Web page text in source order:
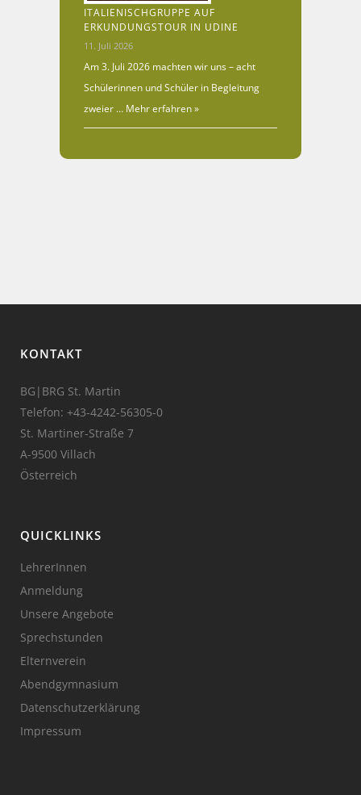
ITALIENISCHGRUPPE AUF
ERKUNDUNGSTOUR IN UDINE
11. Juli 2026
Am 3. Juli 2026 machten wir uns – acht
Schülerinnen und Schüler in Begleitung
zweier … Mehr erfahren »
KONTAKT
BG|BRG St. Martin
Telefon: +43-4242-56305-0
St. Martiner-Straße 7
A-9500 Villach
Österreich
QUICKLINKS
LehrerInnen
Anmeldung
Unsere Angebote
Sprechstunden
Elternverein
Abendgymnasium
Datenschutzerklärung
Impressum